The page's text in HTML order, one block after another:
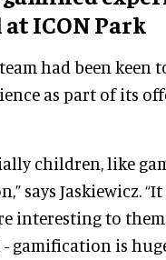
ICON Park
had been keen
as part of its
children, like
says Jaskiewicz. “It
interesting to them.
gamification is